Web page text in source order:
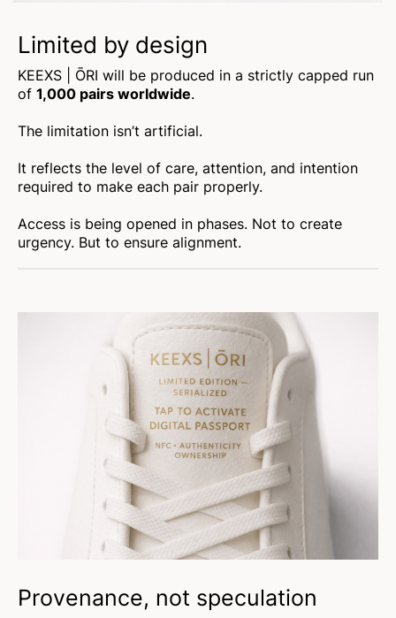
Limited by design
KEEXS | ŌRI will be produced in a strictly capped run
of 1,000 pairs worldwide.
The limitation isn’t artificial.
It reflects the level of care, attention, and intention
required to make each pair properly.
Access is being opened in phases. Not to create
urgency. But to ensure alignment.
Provenance, not speculation